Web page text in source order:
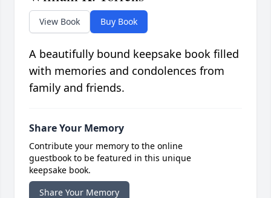
View Book Buy Book
A beautifully bound keepsake book filled
with memories and condolences from
family and friends.
Share Your Memory
Contribute your memory to the online
guestbook to be featured in this unique
keepsake book.
Share Your Memory